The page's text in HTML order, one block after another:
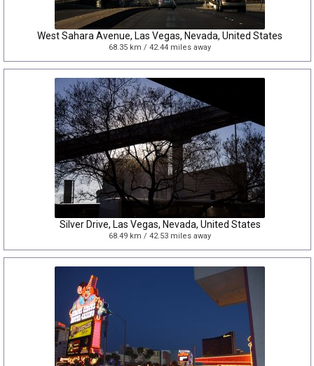
West Sahara Avenue, Las Vegas, Nevada, United States
68.35 km / 42.44 miles away
Silver Drive, Las Vegas, Nevada, United States
68.49 km / 42.53 miles away